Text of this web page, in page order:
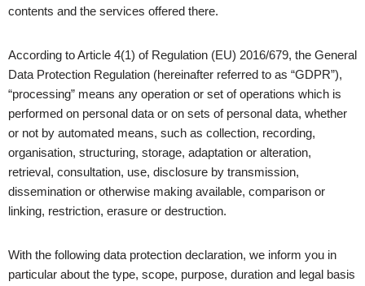
contents and the services offered there.
According to Article 4(1) of Regulation (EU) 2016/679, the General
Data Protection Regulation (hereinafter referred to as “GDPR”),
“processing” means any operation or set of operations which is
performed on personal data or on sets of personal data, whether
or not by automated means, such as collection, recording,
organisation, structuring, storage, adaptation or alteration,
retrieval, consultation, use, disclosure by transmission,
dissemination or otherwise making available, comparison or
linking, restriction, erasure or destruction.
With the following data protection declaration, we inform you in
particular about the type, scope, purpose, duration and legal basis